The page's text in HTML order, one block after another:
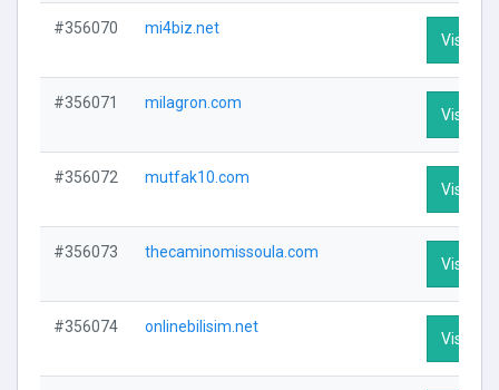
#356070 mi4biz.net
Visit
#356071 milagron.com
Visit
#356072 mutfak10.com
Visit
#356073 thecaminomissoula.com
Visit
#356074 onlinebilisim.net
Visit